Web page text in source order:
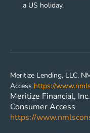
a US holiday.
Meritize Lending, LLC,
Access https://
Meritize Financial,
Consumer Access
https://